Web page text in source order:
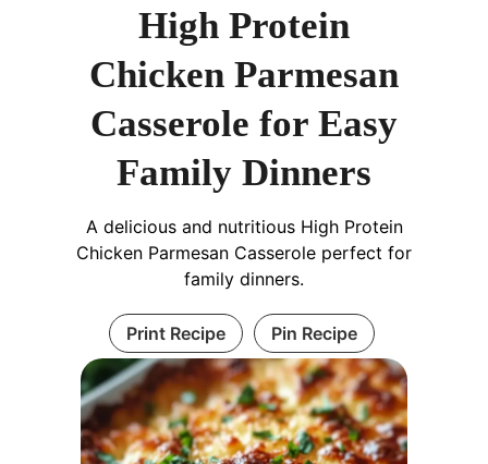
High Protein
Chicken Parmesan
Casserole for Easy
Family Dinners
A delicious and nutritious High Protein
Chicken Parmesan Casserole perfect for
family dinners.
Print Recipe Pin Recipe